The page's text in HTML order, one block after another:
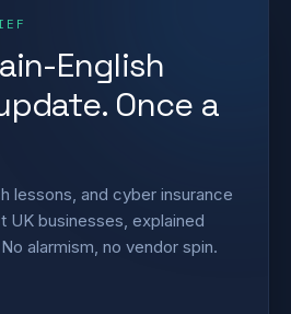
English
Once a
lessons, and cyber insurance
UK businesses, explained
alarmism, no vendor spin.